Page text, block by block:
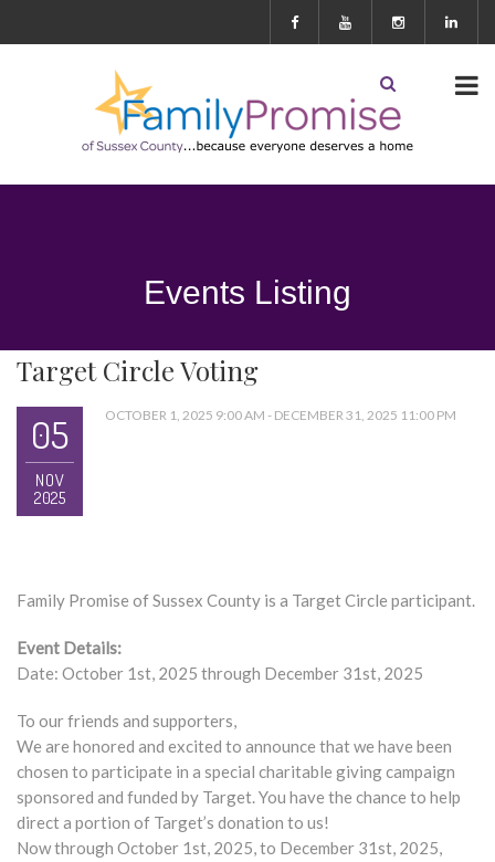
Events Listing
Target Circle Voting
05
NOV
2025
OCTOBER 1, 2025 9:00 AM - DECEMBER 31, 2025 11:00 PM
Family Promise of Sussex County is a Target Circle participant.
Event Details:
Date: October 1st, 2025 through December 31st, 2025
To our friends and supporters,
We are honored and excited to announce that we have been
chosen to participate in a special charitable giving campaign
sponsored and funded by Target. You have the chance to help
direct a portion of Target’s donation to us!
Now through October 1st, 2025, to December 31st, 2025,